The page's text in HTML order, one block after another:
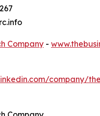
Company -
company/